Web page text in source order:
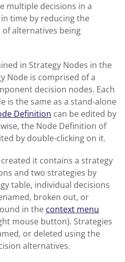
multiple decisions in a
time by reducing the
alternatives being
in Strategy Nodes in the
Node is comprised of a
decision nodes. Each
is the same as a stand-alone
Definition can be edited by
the Node Definition of
by double-clicking on it.
it contains a strategy
and two strategies by
table, individual decisions
broken out, or
in the context menu
mouse button). Strategies
or deleted using the
alternatives.